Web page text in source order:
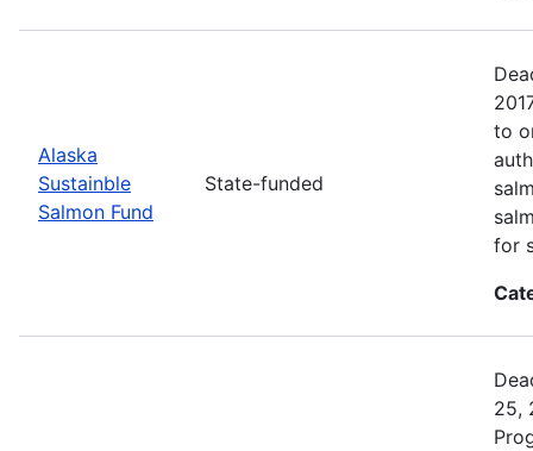
Alaska
Sustainble
Salmon Fund
State-funded
to
for
25,